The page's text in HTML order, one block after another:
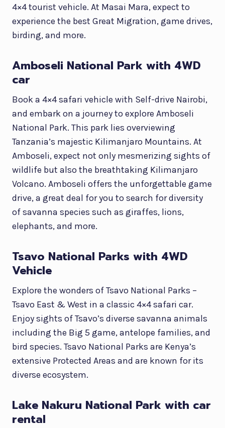
4×4 tourist vehicle. At Masai Mara, expect to
experience the best Great Migration, game drives,
birding, and more.
Amboseli National Park with 4WD
car
Book a 4×4 safari vehicle with Self-drive Nairobi,
and embark on a journey to explore Amboseli
National Park. This park lies overviewing
Tanzania’s majestic Kilimanjaro Mountains. At
Amboseli, expect not only mesmerizing sights of
wildlife but also the breathtaking Kilimanjaro
Volcano. Amboseli offers the unforgettable game
drive, a great deal for you to search for diversity
of savanna species such as giraffes, lions,
elephants, and more.
Tsavo National Parks with 4WD
Vehicle
Explore the wonders of Tsavo National Parks –
Tsavo East & West in a classic 4×4 safari car.
Enjoy sights of Tsavo’s diverse savanna animals
including the Big 5 game, antelope families, and
bird species. Tsavo National Parks are Kenya’s
extensive Protected Areas and are known for its
diverse ecosystem.
Lake Nakuru National Park with car
rental